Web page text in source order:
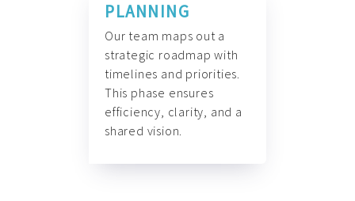
PLANNING
Our team maps out a
strategic roadmap with
timelines and priorities.
This phase ensures
efficiency, clarity, and a
shared vision.